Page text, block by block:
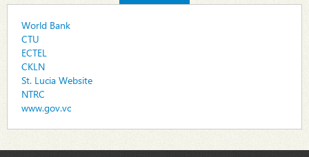
World Bank
CTU
ECTEL
CKLN
St. Lucia Website
NTRC
www.gov.vc